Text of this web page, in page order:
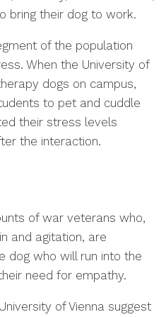
bring their dog to work.
of the population
When the University of
dogs on campus,
to pet and cuddle
their stress levels
the interaction.
of war veterans who,
and agitation, are
dog who will run into the
need for empathy.
of Vienna suggest